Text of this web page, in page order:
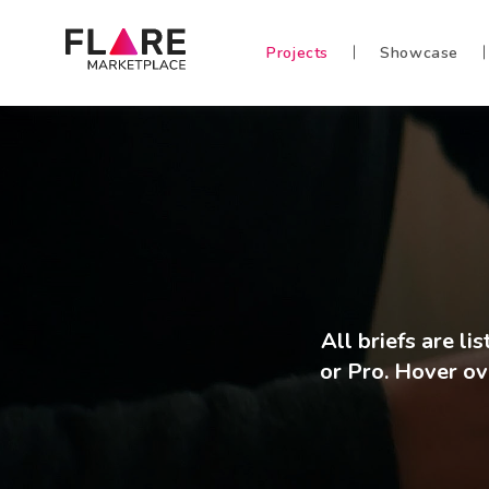
Projects Showcase
All briefs are
or Pro. Hover